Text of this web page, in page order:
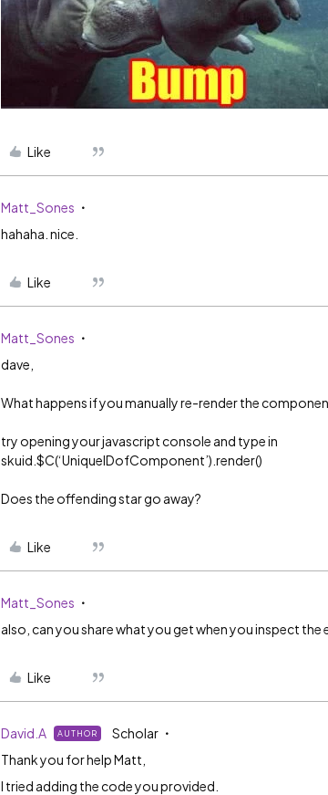
Like
Matt_Sones
hahaha. nice.
Like
Matt_Sones
dave,
What happens if you manually re-render the
try opening your javascript console and type in
skuid.$C(‘UniqueIDofComponent’).render()
Does the offending star go away?
Like
Matt_Sones
also, can you share what you get when you inspect the
Like
David.A AUTHOR Scholar
Thank you for help Matt,
I tried adding the code you provided.